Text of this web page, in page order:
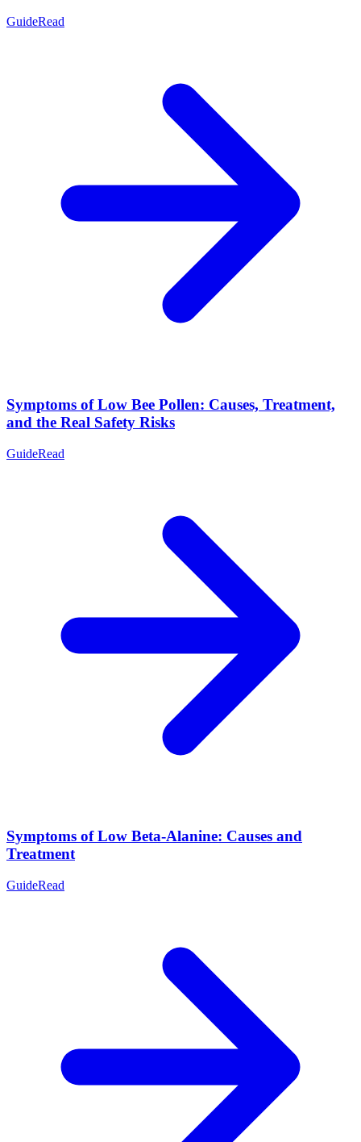
GuideRead
Symptoms of Low Bee Pollen: Causes, Treatment,
and the Real Safety Risks
GuideRead
Symptoms of Low Beta-Alanine: Causes and
Treatment
GuideRead